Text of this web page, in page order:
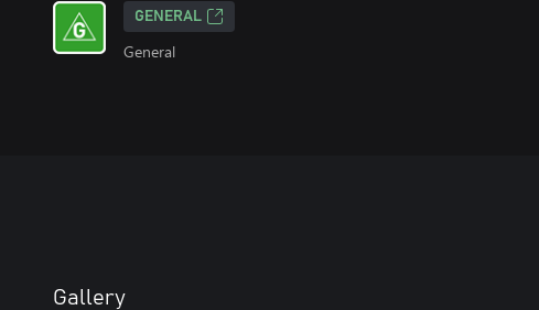
GENERAL
General
Gallery